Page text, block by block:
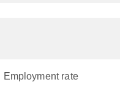
Employment rate